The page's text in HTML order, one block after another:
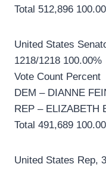
Total 512,896
United States
1218/1218 100.00%
Vote Count Percent
DEM – DIANNE
REP – ELIZABETH
Total 491,689
United States Rep,